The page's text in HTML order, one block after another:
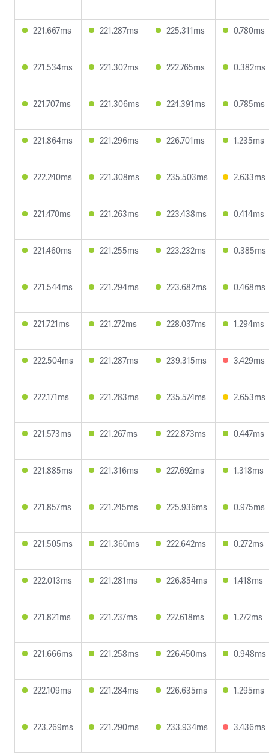
221.667ms 221.287ms 225.311ms 0.780ms
221.534ms 221.302ms 222.765ms 0.382ms
221.707ms 221.306ms 224.391ms 0.785ms
221.864ms 221.296ms 226.701ms 1.235ms
222.240ms 221.308ms 235.503ms 2.633ms
221.470ms 221.263ms 223.438ms 0.414ms
221.460ms 221.255ms 223.232ms 0.385ms
221.544ms 221.294ms 223.682ms 0.468ms
221.721ms 221.272ms 228.037ms 1.294ms
222.504ms 221.287ms 239.315ms 3.429ms
222.171ms 221.283ms 235.574ms 2.653ms
221.573ms 221.267ms 222.873ms 0.447ms
221.885ms 221.316ms 227.692ms 1.318ms
221.857ms 221.245ms 225.936ms 0.975ms
221.505ms 221.360ms 222.642ms 0.272ms
222.013ms 221.281ms 226.854ms 1.418ms
221.821ms 221.237ms 227.618ms 1.272ms
221.666ms 221.258ms 226.450ms 0.948ms
222.109ms 221.284ms 226.635ms 1.295ms
223.269ms 221.290ms 233.934ms 3.436ms